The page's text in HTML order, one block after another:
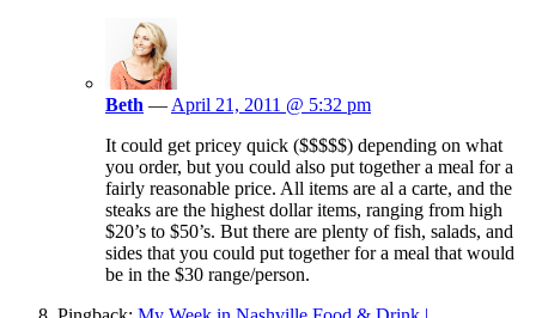
Beth — April 21, 2011 @ 5:32 pm
It could get pricey quick ($$$$$) depending on what
you order, but you could also put together a meal for a
fairly reasonable price. All items are al a carte, and the
steaks are the highest dollar items, ranging from high
$20’s to $50’s. But there are plenty of fish, salads, and
sides that you could put together for a meal that would
be in the $30 range/person.